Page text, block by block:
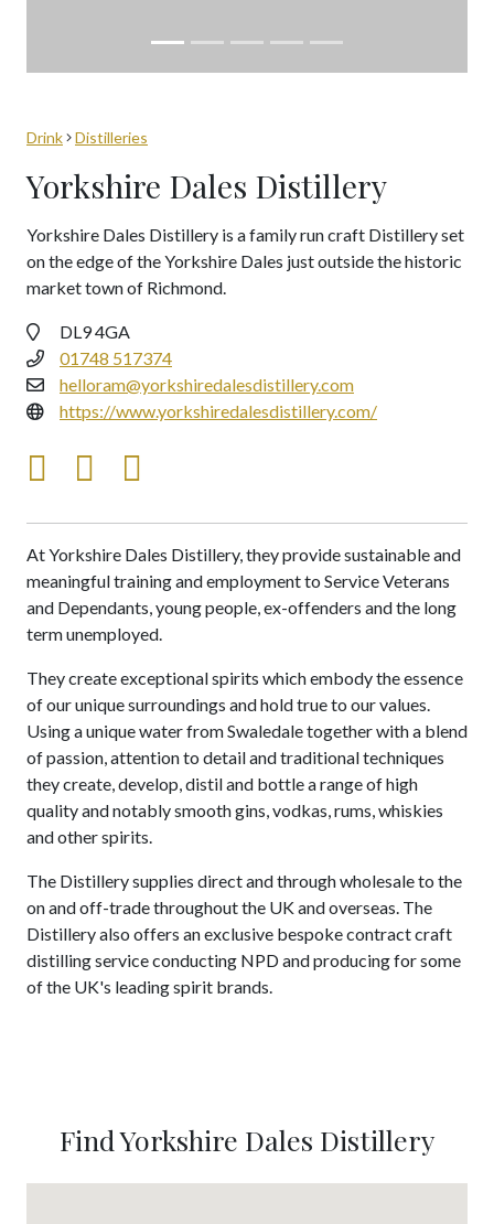
Drink Distilleries
Yorkshire Dales Distillery
Yorkshire Dales Distillery is a family run craft Distillery set
on the edge of the Yorkshire Dales just outside the historic
market town of Richmond.
DL9 4GA
01748 517374
helloram@yorkshiredalesdistillery.com
https://www.yorkshiredalesdistillery.com/
At Yorkshire Dales Distillery, they provide sustainable and
meaningful training and employment to Service Veterans
and Dependants, young people, ex-offenders and the long
term unemployed.
They create exceptional spirits which embody the essence
of our unique surroundings and hold true to our values.
Using a unique water from Swaledale together with a blend
of passion, attention to detail and traditional techniques
they create, develop, distil and bottle a range of high
quality and notably smooth gins, vodkas, rums, whiskies
and other spirits.
The Distillery supplies direct and through wholesale to the
on and off-trade throughout the UK and overseas. The
Distillery also offers an exclusive bespoke contract craft
distilling service conducting NPD and producing for some
of the UK's leading spirit brands.
Find Yorkshire Dales Distillery